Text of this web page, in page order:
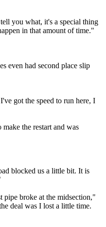
you what, it's a special thing
in that amount of time."
even had second place slip
got the speed to run here, I
the restart and was
blocked us a little bit. It is
pipe broke at the midsection,"
deal was I lost a little time.